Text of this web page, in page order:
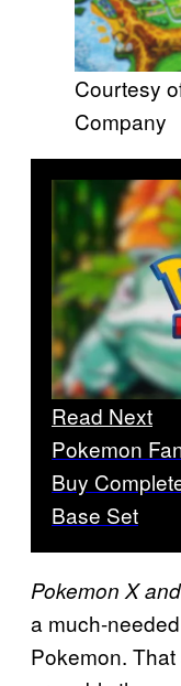
Courtesy
Company
Read Next
Pokemon
Buy
Base Set
Pokemon X
a much-
Pokemon.